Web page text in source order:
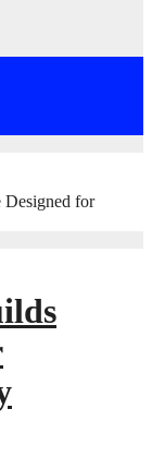
Designed for